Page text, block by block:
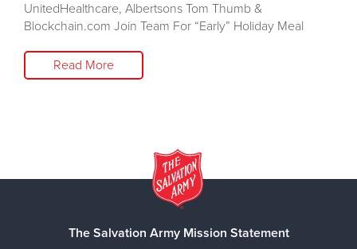
UnitedHealthcare, Albertsons Tom Thumb &
Blockchain.com Join Team For “Early” Holiday Meal
Read More
The Salvation Army Mission Statement